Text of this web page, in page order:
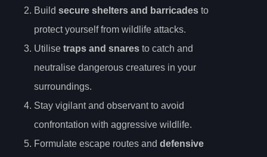
Build secure shelters and barricades to
protect yourself from wildlife attacks.
Utilise traps and snares to catch and
neutralise dangerous creatures in your
surroundings.
Stay vigilant and observant to avoid
confrontation with aggressive wildlife.
Formulate escape routes and defensive